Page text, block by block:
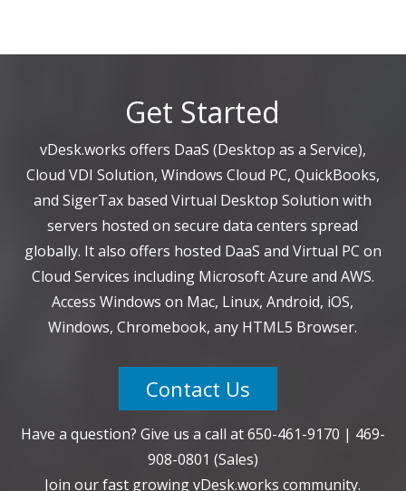
Get Started
vDesk.works offers DaaS (Desktop as a Service),
Cloud VDI Solution, Windows Cloud PC, QuickBooks,
and SigerTax based Virtual Desktop Solution with
servers hosted on secure data centers spread
globally. It also offers hosted DaaS and Virtual PC on
Cloud Services including Microsoft Azure and AWS.
Access Windows on Mac, Linux, Android, iOS,
Windows, Chromebook, any HTML5 Browser.
Contact Us
Have a question? Give us a call at650-461-9170 | 469-
908-0801 (Sales)
Join our fast growing vDesk.works community.